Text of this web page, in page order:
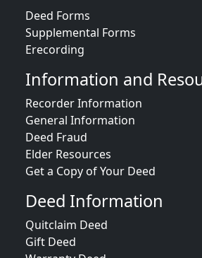
Deed Forms
Supplemental Forms
Erecording
Information and
Recorder Information
General Information
Deed Fraud
Elder Resources
Get a Copy of Your Deed
Deed Information
Quitclaim Deed
Gift Deed